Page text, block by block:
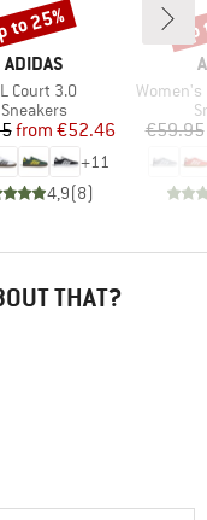
BRAND
ADIDAS
Court 3.0
Product group
Sneakers
Price
Reduced Price
from €52.46
+11
4,9(8)
to 25%
Item(s)
Women's
€59.95
THAT?